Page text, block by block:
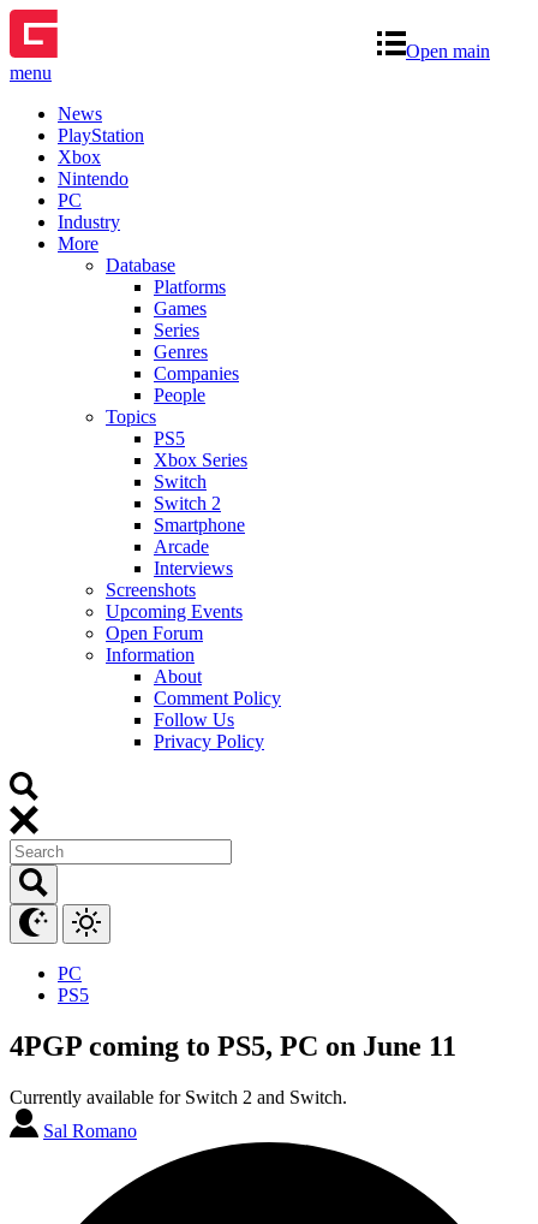
Open main
menu
News
PlayStation
Xbox
Nintendo
PC
Industry
More
Database
Platforms
Games
Series
Genres
Companies
People
Topics
PS5
Xbox Series
Switch
Switch 2
Smartphone
Arcade
Interviews
Screenshots
Upcoming Events
Open Forum
Information
About
Comment Policy
Follow Us
Privacy Policy
PC
PS5
4PGP coming to PS5, PC on June 11
Currently available for Switch 2 and Switch.
Sal Romano